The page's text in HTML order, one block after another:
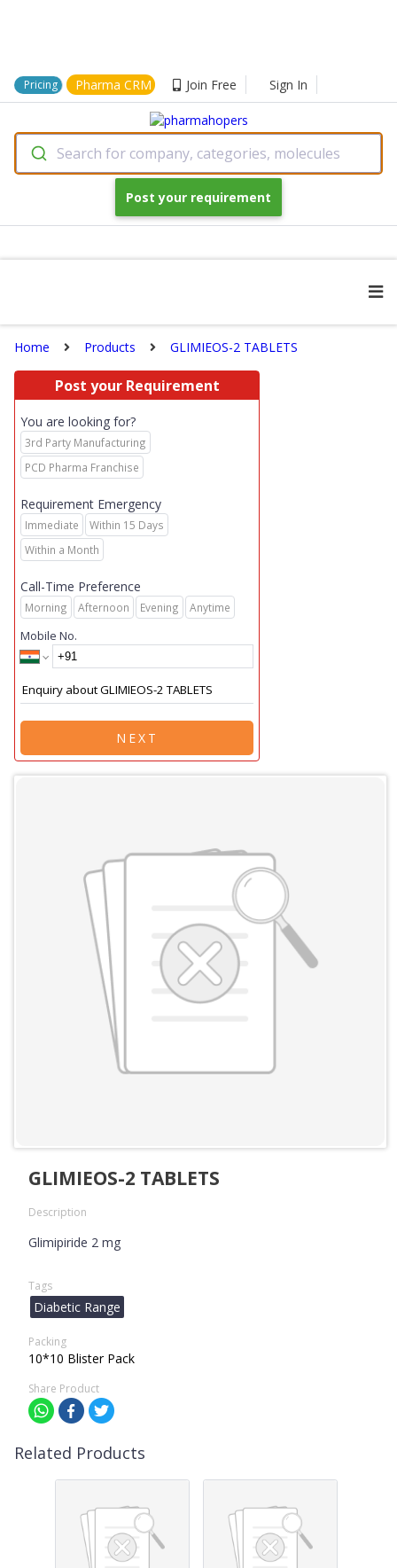
Pricing Pharma CRM Join Free Sign In
Search for company, categories, molecules
Post your requirement
Home Products GLIMIEOS-2 TABLETS
Post your Requirement
You are looking for?
3rd Party Manufacturing
PCD Pharma Franchise
Requirement Emergency
Immediate
Within 15 Days
Within a Month
Call-Time Preference
Morning Afternoon Evening Anytime
Mobile No.
NEXT
GLIMIEOS-2 TABLETS
Description
Glimipiride 2 mg
Tags
Diabetic Range
Packing
10*10 Blister Pack
Share Product
Related Products